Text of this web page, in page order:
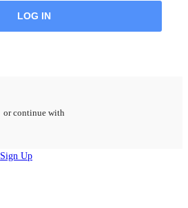
or continue with
Sign Up